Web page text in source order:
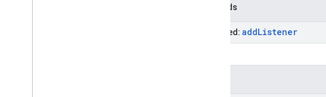
Methods
Inherited: addListener